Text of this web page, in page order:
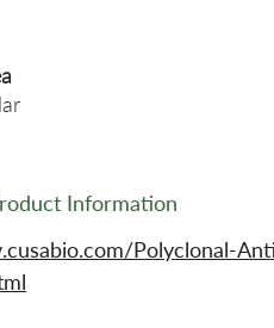
Information
Polyclonal-